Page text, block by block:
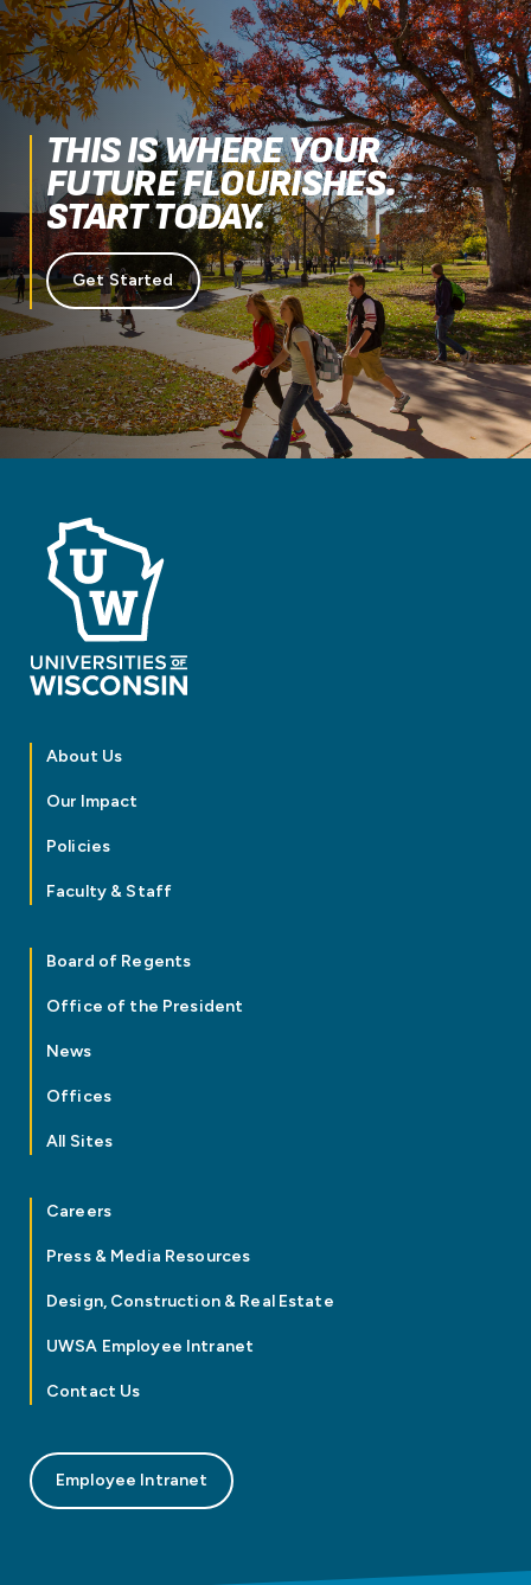
THIS IS WHERE YOUR
FUTURE FLOURISHES.
START TODAY.
Get Started
About Us
Our Impact
Policies
Faculty & Staff
Board of Regents
Office of the President
News
Offices
All Sites
Careers
Press & Media Resources
Design, Construction & Real Estate
UWSA Employee Intranet
Contact Us
Employee Intranet